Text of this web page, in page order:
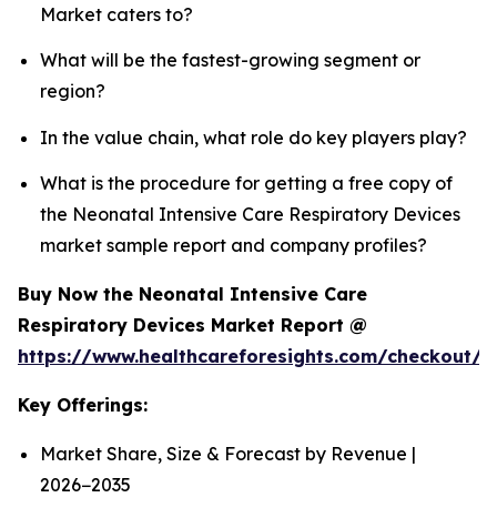
Market caters to?
What will be the fastest-growing segment or
region?
In the value chain, what role do key players play?
What is the procedure for getting a free copy of
the Neonatal Intensive Care Respiratory Devices
market sample report and company profiles?
Buy Now the Neonatal Intensive Care
Respiratory Devices Market Report @
https://www.healthcareforesights.com/checkout/
Key Offerings:
Market Share, Size & Forecast by Revenue |
2026−2035